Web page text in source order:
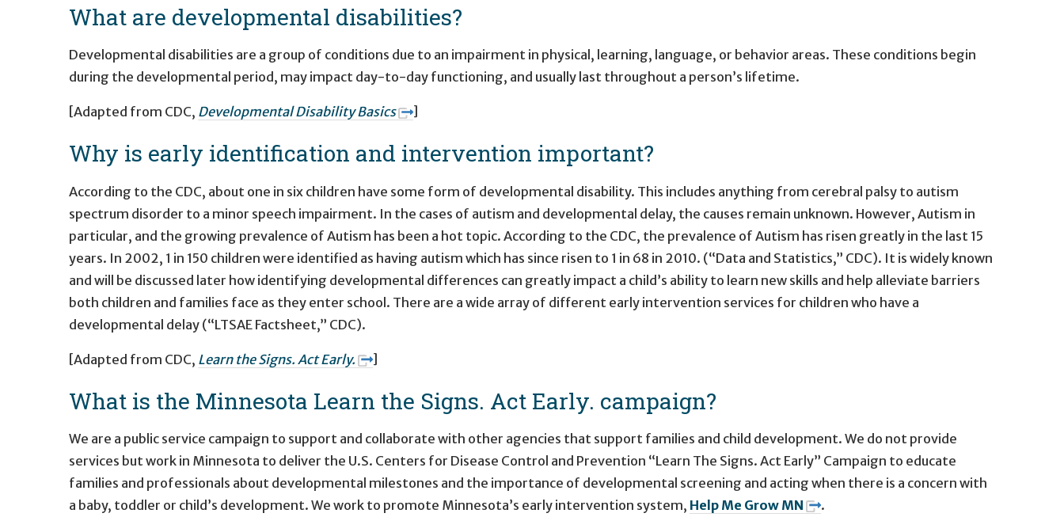
What are developmental disabilities?
Developmental disabilities are a group of conditions due to an impairment in physical, learning, language, or behavior areas. These conditions begin
during the developmental period, may impact day-to-day functioning, and usually last throughout a person’s lifetime.
[Adapted from CDC, Developmental Disability Basics ]
Why is early identification and intervention important?
According to the CDC, about one in six children have some form of developmental disability. This includes anything from cerebral palsy to autism
spectrum disorder to a minor speech impairment. In the cases of autism and developmental delay, the causes remain unknown. However, Autism in
particular, and the growing prevalence of Autism has been a hot topic. According to the CDC, the prevalence of Autism has risen greatly in the last 15
years. In 2002, 1 in 150 children were identified as having autism which has since risen to 1 in 68 in 2010. (“Data and Statistics,” CDC). It is widely known
and will be discussed later how identifying developmental differences can greatly impact a child’s ability to learn new skills and help alleviate barriers
both children and families face as they enter school. There are a wide array of different early intervention services for children who have a
developmental delay (“LTSAE Factsheet,” CDC).
[Adapted from CDC, Learn the Signs. Act Early. ]
What is the Minnesota Learn the Signs. Act Early. campaign?
We are a public service campaign to support and collaborate with other agencies that support families and child development. We do not provide
services but work in Minnesota to deliver the U.S. Centers for Disease Control and Prevention “Learn The Signs. Act Early” Campaign to educate
families and professionals about developmental milestones and the importance of developmental screening and acting when there is a concern with
a baby, toddler or child’s development. We work to promote Minnesota’s early intervention system, Help Me Grow MN .